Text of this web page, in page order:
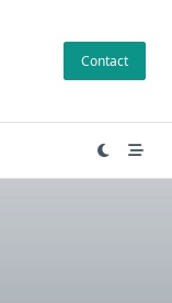
Contact